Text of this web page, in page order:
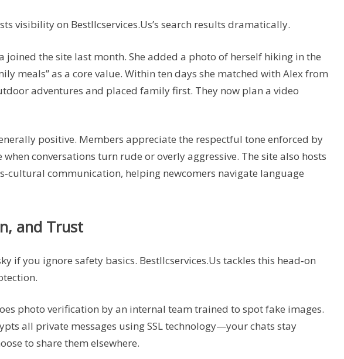
visibility on Bestllcservices.Us’s search results dramatically.
joined the site last month. She added a photo of herself hiking in the
meals” as a core value. Within ten days she matched with Alex from
adventures and placed family first. They now plan a video
positive. Members appreciate the respectful tone enforced by
conversations turn rude or overly aggressive. The site also hosts
communication, helping newcomers navigate language
and Trust
if you ignore safety basics. Bestllcservices.Us tackles this head‑on
photo verification by an internal team trained to spot fake images.
all private messages using SSL technology—your chats stay
to share them elsewhere.